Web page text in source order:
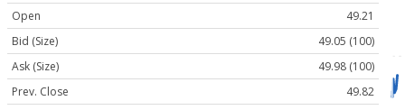
Open
49.21
Bid (Size)
49.05 (100)
Ask (Size)
49.98 (100)
Prev. Close
49.82